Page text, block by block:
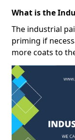
What is the
The industrial
priming if
more coats to